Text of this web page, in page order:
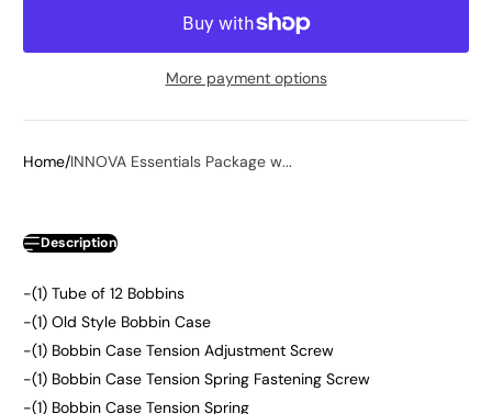
More payment options
Home INNOVA Essentials Package w...
Description
-(1) Tube of 12 Bobbins
-(1) Old Style Bobbin Case
-(1) Bobbin Case Tension Adjustment Screw
-(1) Bobbin Case Tension Spring Fastening Screw
-(1) Bobbin Case Tension Spring